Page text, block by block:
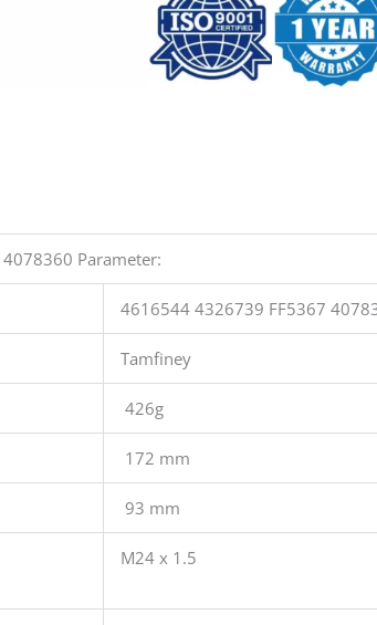
Parameter:
4616544 4326739 FF5367
Tamfiney
426g
172 mm
93 mm
M24 x 1.5